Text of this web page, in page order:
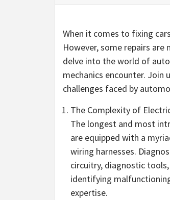
When it comes to fixing
However, some repairs
delve into the world of
mechanics encounter. Join
challenges faced by
The Complexity of
The longest and most
are equipped with a
wiring harnesses.
circuitry, diagnostic
identifying
expertise.